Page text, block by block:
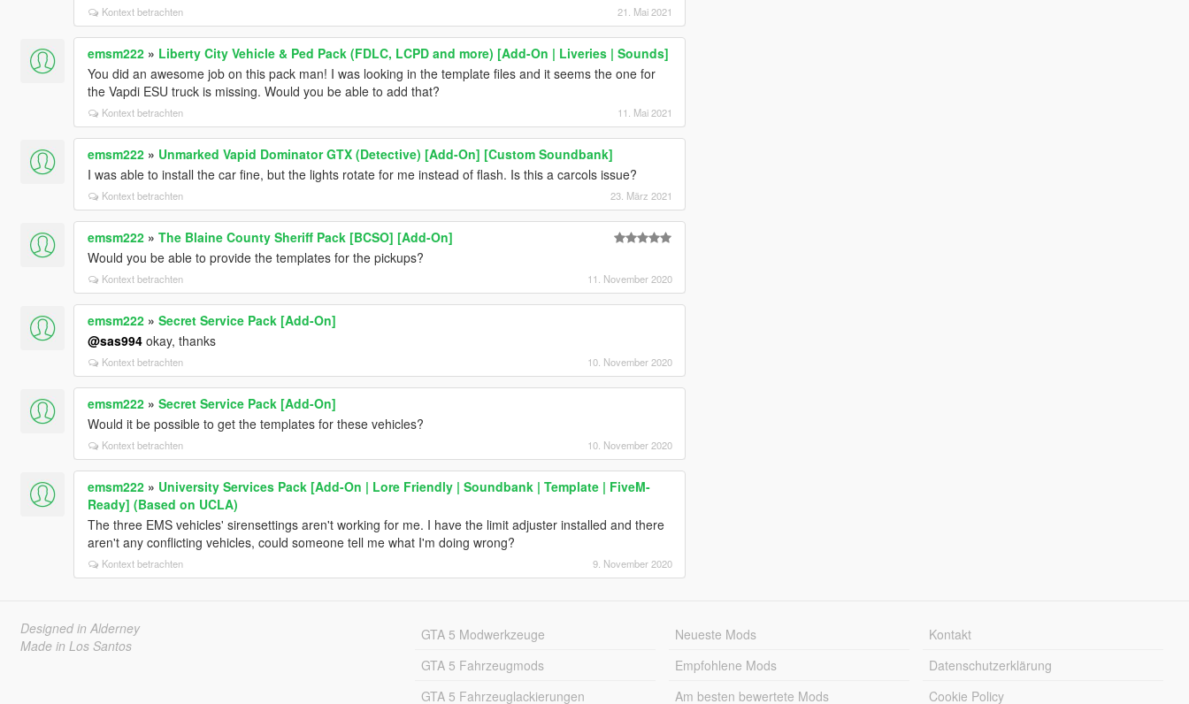
Kontext betrachten 21. Mai 2021
emsm222» Liberty City Vehicle & Ped Pack (FDLC, LCPD and more) [Add-On | Liveries | Sounds]
You did an awesome job on this pack man! I was looking in the template files and it seems the one for
the Vapdi ESU truck is missing. Would you be able to add that?
Kontext betrachten 11. Mai 2021
emsm222» Unmarked Vapid Dominator GTX (Detective) [Add-On] [Custom Soundbank]
I was able to install the car fine, but the lights rotate for me instead of flash. Is this a carcols issue?
Kontext betrachten 23. März 2021
emsm222» The Blaine County Sheriff Pack [BCSO] [Add-On]
Would you be able to provide the templates for the pickups?
Kontext betrachten 11. November 2020
emsm222» Secret Service Pack [Add-On]
@sas994okay, thanks
Kontext betrachten 10. November 2020
emsm222» Secret Service Pack [Add-On]
Would it be possible to get the templates for these vehicles?
Kontext betrachten 10. November 2020
emsm222» University Services Pack [Add-On | Lore Friendly | Soundbank | Template | FiveM-
Ready] (Based on UCLA)
The three EMS vehicles' sirensettings aren't working for me. I have the limit adjuster installed and there
aren't any conflicting vehicles, could someone tell me what I'm doing wrong?
Kontext betrachten 9. November 2020
Designed in Alderney
Made in Los Santos
GTA 5 Modwerkzeuge
GTA 5 Fahrzeugmods
GTA 5 Fahrzeuglackierungen
Neueste Mods
Empfohlene Mods
Am besten bewertete Mods
Kontakt
Datenschutzerklärung
Cookie Policy